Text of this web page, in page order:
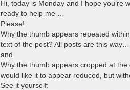
Hi, today is Monday and I hope you’re
ready to help me …
Please!
Why the thumb appears repeated
text of the post? All posts are this
and
Why the thumb appears cropped at the
would like it to appear reduced, but
See it yourself: